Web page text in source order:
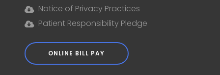
Notice of Privacy Practices
Patient Responsibility Pledge
ONLINE BILL PAY